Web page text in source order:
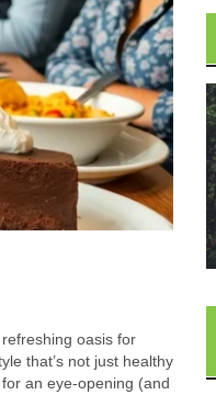
oasis for
that’s not just healthy
an eye-opening (and